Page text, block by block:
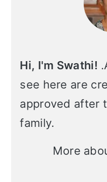
Hi, I'm Swathi!
see here are
approved after
family.
More